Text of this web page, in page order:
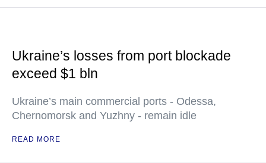
Ukraine’s losses from port blockade
exceed $1 bln
Ukraine’s main commercial ports - Odessa,
Chernomorsk and Yuzhny - remain idle
READ MORE